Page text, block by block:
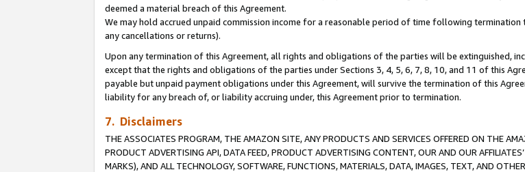
deemed a material breach of this Agreement.
We may hold accrued unpaid commission income for a reasonable period of time following
any cancellations or returns).
Upon any termination of this Agreement, all rights and obligations of the parties will be extinguished,
except that the rights and obligations of the parties under Sections 3, 4, 5, 6, 7, 8, 10, and 11 of this
payable but unpaid payment obligations under this Agreement, will survive the termination of this
liability for any breach of, or liability accruing under, this Agreement prior to termination.
7. Disclaimers
THE ASSOCIATES PROGRAM, THE AMAZON SITE, ANY PRODUCTS AND SERVICES OFFERED ON THE
PRODUCT ADVERTISING API, DATA FEED, PRODUCT ADVERTISING CONTENT, OUR AND OUR
MARKS), AND ALL TECHNOLOGY, SOFTWARE, FUNCTIONS, MATERIALS, DATA, IMAGES, TEXT, AND